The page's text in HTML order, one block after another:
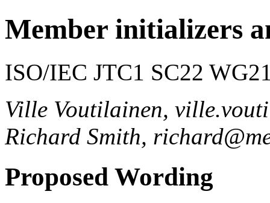
Member initializers
ISO/IEC JTC1 SC22
Ville Voutilainen,
Richard Smith,
Proposed Wording